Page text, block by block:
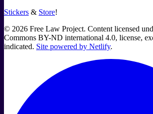
Stickers & Store!
© 2026 Free Law Project. Content licensed
Commons BY-ND international 4.0, license,
indicated. Site powered by Netlify.